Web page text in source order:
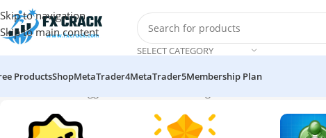
Skip to navigation
Skip to main content
SELECT CATEGORY
ProductsShopMetaTrader4MetaTrader5Membership Plan